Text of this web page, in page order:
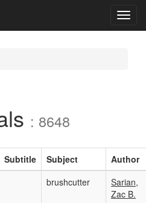
: 8648
Subtitle Subject
Author
brushcutter
Sarian,
Zac B.